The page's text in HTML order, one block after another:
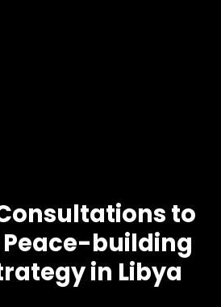
to
Peace-building
in Libya